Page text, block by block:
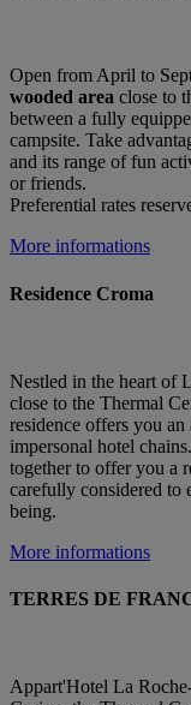
Open from April to
wooded area close to
between a fully
campsite. Take
and its range of fun
or friends.
Preferential rates
More informations
Residence Croma
Nestled in the heart of
close to the Thermal
residence offers you
impersonal hotel
together to offer you a
carefully considered to
being.
More informations
TERRES DE
Appart'Hotel La